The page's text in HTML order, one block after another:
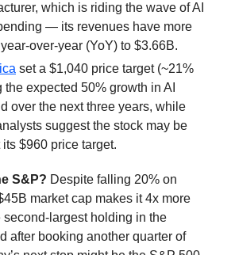
which is riding the wave of AI
— its revenues have more
over-year (YoY) to $3.66B.
set a $1,040 price target (~21%
the expected 50% growth in AI
over the next three years, while
suggest the stock may be
$960 price target.
S&P? Despite falling 20% on
market cap makes it 4x more
largest holding in the
after booking another quarter of